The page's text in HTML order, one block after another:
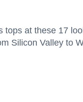
tops at these 17
Silicon Valley to